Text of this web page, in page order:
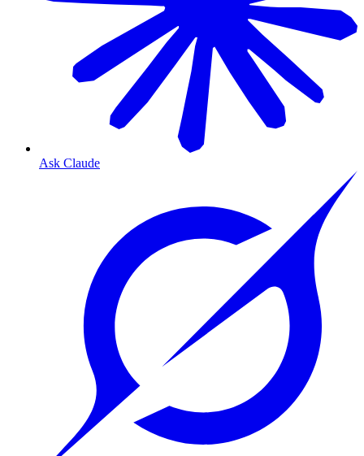
Ask Claude